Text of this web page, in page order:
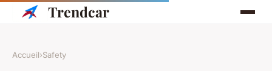
Trendcar
Accueil›Safety